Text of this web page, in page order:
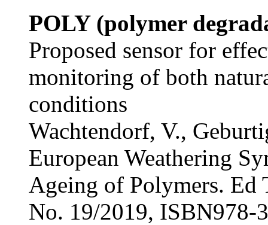
POLY (polymer
Proposed sensor for
monitoring of both
conditions
Wachtendorf, V.,
European Weathering
Ageing of Polymers. Ed
No. 19/2019, ISBN978-